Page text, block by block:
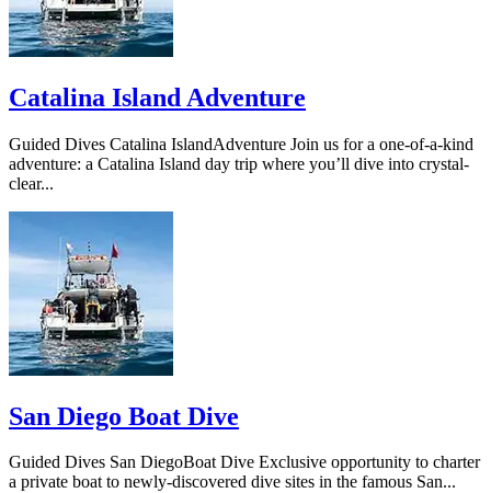
Catalina Island Adventure
Guided Dives Catalina IslandAdventure Join us for a one-of-a-kind
adventure: a Catalina Island day trip where you’ll dive into crystal-
clear...
San Diego Boat Dive
Guided Dives San DiegoBoat Dive Exclusive opportunity to charter
a private boat to newly-discovered dive sites in the famous San...